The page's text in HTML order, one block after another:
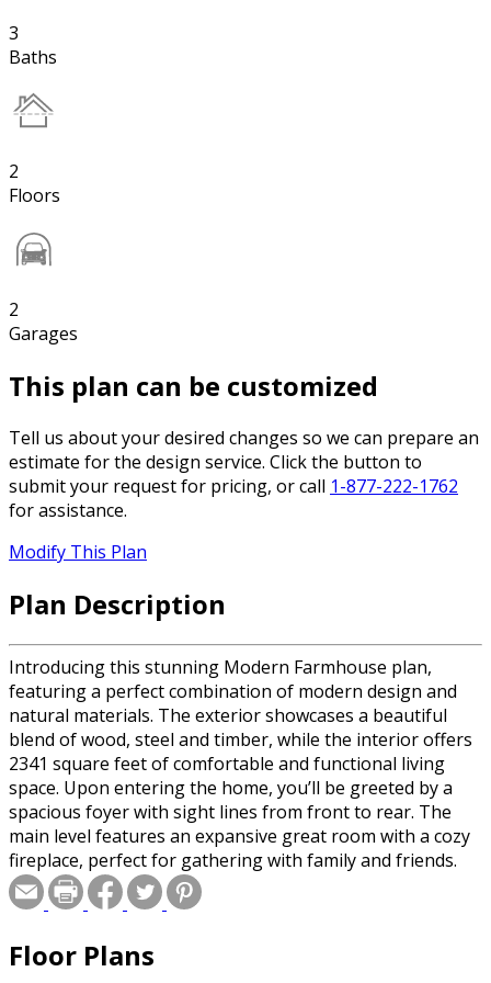
3
Baths
2
Floors
2
Garages
This plan can be customized
Tell us about your desired changes so we can prepare an
estimate for the design service. Click the button to
submit your request for pricing, or call 1-877-222-1762
for assistance.
Modify This Plan
Plan Description
Introducing this stunning Modern Farmhouse plan,
featuring a perfect combination of modern design and
natural materials. The exterior showcases a beautiful
blend of wood, steel and timber, while the interior offers
2341 square feet of comfortable and functional living
space. Upon entering the home, you’ll be greeted by a
spacious foyer with sight lines from front to rear. The
main level features an expansive great room with a cozy
fireplace, perfect for gathering with family and friends.
The open-concept kitchen offers a generous island with
seating for 4, a walk-in pantry and plenty of cabinets for
suite, complete with a large walk-in closet and private
Floor Plans